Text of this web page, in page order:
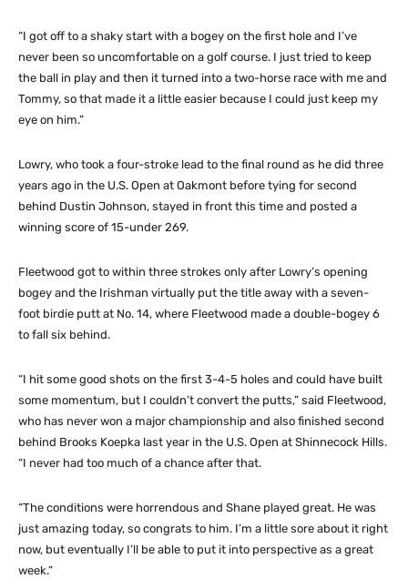
“I got off to a shaky start with a bogey on the first hole and I’ve
never been so uncomfortable on a golf course. I just tried to keep
the ball in play and then it turned into a two-horse race with me and
Tommy, so that made it a little easier because I could just keep my
eye on him.”
Lowry, who took a four-stroke lead to the final round as he did three
years ago in the U.S. Open at Oakmont before tying for second
behind Dustin Johnson, stayed in front this time and posted a
winning score of 15-under 269.
Fleetwood got to within three strokes only after Lowry’s opening
bogey and the Irishman virtually put the title away with a seven-
foot birdie putt at No. 14, where Fleetwood made a double-bogey 6
to fall six behind.
“I hit some good shots on the first 3-4-5 holes and could have built
some momentum, but I couldn’t convert the putts,” said Fleetwood,
who has never won a major championship and also finished second
behind Brooks Koepka last year in the U.S. Open at Shinnecock Hills.
“I never had too much of a chance after that.
“The conditions were horrendous and Shane played great. He was
just amazing today, so congrats to him. I’m a little sore about it right
now, but eventually I’ll be able to put it into perspective as a great
week.”